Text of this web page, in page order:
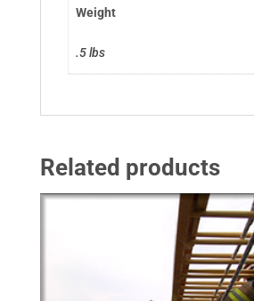
Weight
.5 lbs
Related products